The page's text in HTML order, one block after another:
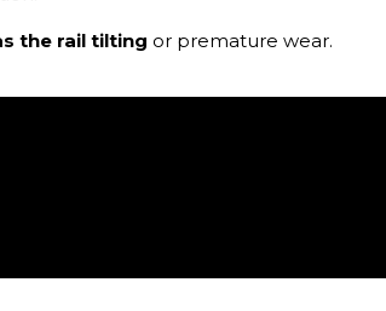
the rail tilting or premature wear.